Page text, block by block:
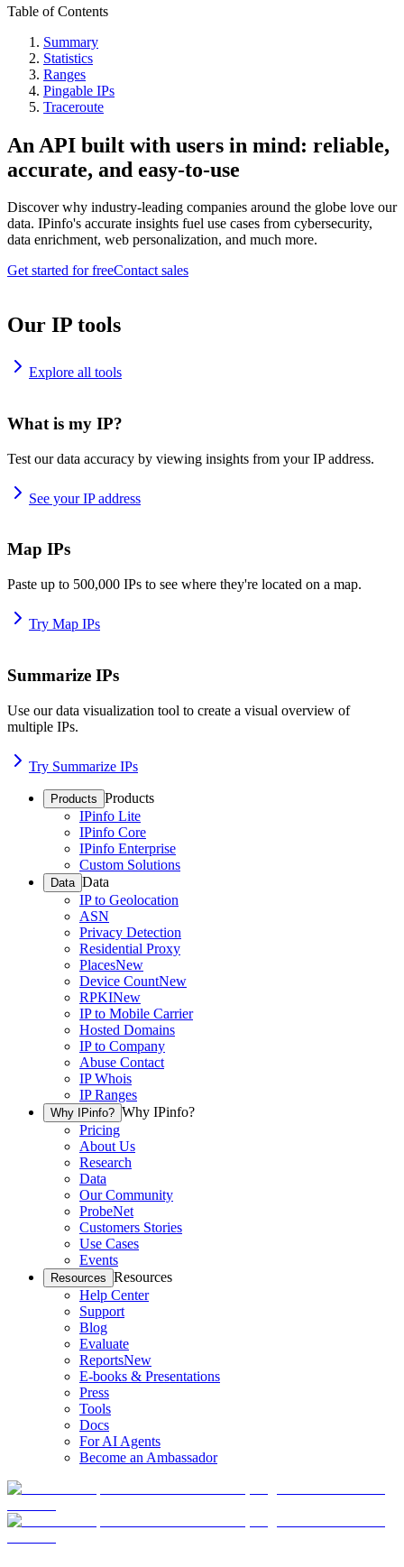
Table of Contents
Summary
Statistics
Ranges
Pingable IPs
Traceroute
An API built with users in mind: reliable,
accurate, and easy-to-use
Discover why industry-leading companies around the globe love our
data. IPinfo's accurate insights fuel use cases from cybersecurity,
data enrichment, web personalization, and much more.
Get started for freeContact sales
Our IP tools
Explore all tools
What is my IP?
Test our data accuracy by viewing insights from your IP address.
See your IP address
Map IPs
Paste up to 500,000 IPs to see where they're located on a map.
Try Map IPs
Summarize IPs
Use our data visualization tool to create a visual overview of
multiple IPs.
Try Summarize IPs
Products Products
IPinfo Lite
IPinfo Core
IPinfo Enterprise
Custom Solutions
Data Data
IP to Geolocation
ASN
Privacy Detection
Residential Proxy
PlacesNew
Device CountNew
RPKINew
IP to Mobile Carrier
Hosted Domains
IP to Company
Abuse Contact
IP Whois
IP Ranges
Why IPinfo? Why IPinfo?
Pricing
About Us
Research
Data
Our Community
ProbeNet
Customers Stories
Use Cases
Events
Resources Resources
Help Center
Support
Blog
Evaluate
ReportsNew
E-books & Presentations
Press
Tools
Docs
For AI Agents
Become an Ambassador